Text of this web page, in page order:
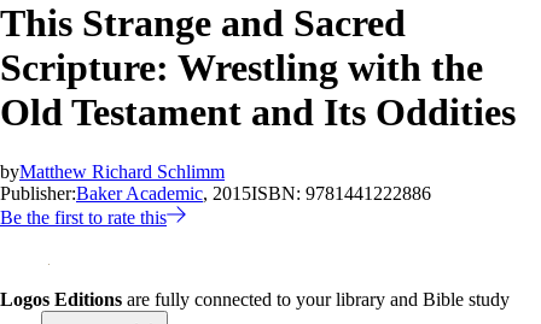
This Strange and Sacred
Scripture: Wrestling with the
Old Testament and Its Oddities
byMatthew Richard Schlimm
Publisher:Baker Academic, 2015ISBN: 9781441222886
Be the first to rate this
Logos Editions are fully connected to your library and Bible study